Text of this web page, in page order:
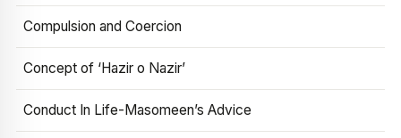
Compulsion and Coercion
Concept of ‘Hazir o Nazir’
Conduct In Life-Masomeen’s Advice